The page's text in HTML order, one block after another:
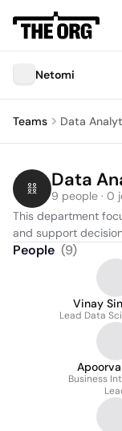
Netomi
Teams Data
Data
9 people · 0
This department
and support
People (9)
Vinay
Lead Data
Business